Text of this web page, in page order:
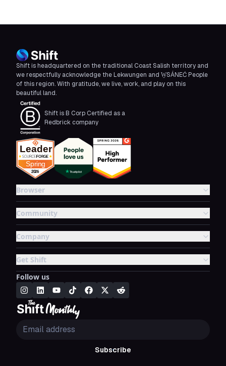
Shift is headquartered on the traditional Coast Salish territory and
we respectfully acknowledge the Lekwungen and W̱SÁNEĆ People
of this region. With gratitude, we live, work, and play on this
beautiful land.
Shift is B Corp Certified as a
Redbrick company
Browser
Community
Company
Get Shift
Follow us
Subscribe